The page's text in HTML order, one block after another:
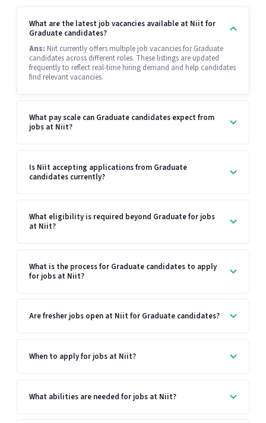
What are the latest job vacancies available at Niit for
Graduate candidates?
Ans: Niit currently offers multiple job vacancies for Graduate
candidates across different roles. These listings are updated
frequently to reflect real-time hiring demand and help candidates
find relevant vacancies.
What pay scale can Graduate candidates expect from
jobs at Niit?
Is Niit accepting applications from Graduate
candidates currently?
What eligibility is required beyond Graduate for jobs
at Niit?
What is the process for Graduate candidates to apply
for jobs at Niit?
Are fresher jobs open at Niit for Graduate candidates?
When to apply for jobs at Niit?
What abilities are needed for jobs at Niit?